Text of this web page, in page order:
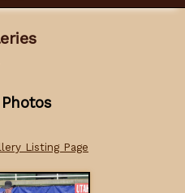
Listing Page